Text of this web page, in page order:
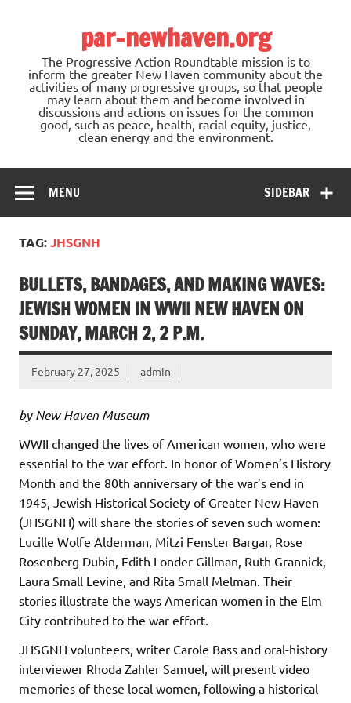
par-newhaven.org
The Progressive Action Roundtable mission is to
inform the greater New Haven community about the
activities of many progressive groups, so that people
may learn about them and become involved in
discussions and actions on issues for the common
good, such as peace, health, racial equity, justice,
clean energy and the environment.
SIDEBAR
MENU
TAG:JHSGNH
BULLETS, BANDAGES, AND MAKING WAVES:
JEWISH WOMEN IN WWII NEW HAVEN ON
SUNDAY, MARCH 2, 2 P.M.
February 27, 2025 admin
by New Haven Museum
WWII changed the lives of American women, who were
essential to the war effort. In honor of Women’s History
Month and the 80th anniversary of the war’s end in
1945, Jewish Historical Society of Greater New Haven
(JHSGNH) will share the stories of seven such women:
Lucille Wolfe Alderman, Mitzi Fenster Bargar, Rose
Rosenberg Dubin, Edith Londer Gillman, Ruth Grannick,
Laura Small Levine, and Rita Small Melman. Their
stories illustrate the ways American women in the Elm
City contributed to the war effort.
JHSGNH volunteers, writer Carole Bass and oral-history
interviewer Rhoda Zahler Samuel, will present video
memories of these local women, following a historical